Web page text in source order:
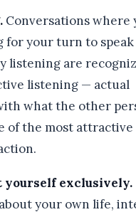
Conversations where
for your turn to
listening are
listening — actual
what the other
of the most
yourself exclusively.
your own life,